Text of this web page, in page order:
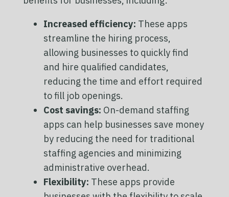
Increased efficiency: These apps
streamline the hiring process,
allowing businesses to quickly find
and hire qualified candidates,
reducing the time and effort required
to fill job openings.
Cost savings: On-demand staffing
apps can help businesses save money
by reducing the need for traditional
staffing agencies and minimizing
administrative overhead.
Flexibility: These apps provide